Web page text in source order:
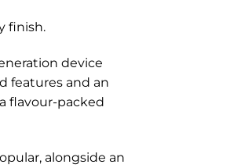
finish.
device
features and an
flavour-packed
alongside an